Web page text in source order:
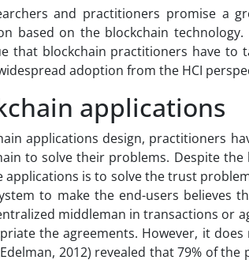
and practitioners promise a
based on the blockchain
that blockchain practitioners have
adoption from the HCI
applications
applications design, practitioners
to solve their problems. Despite
is to solve the trust
to make the end-users believes
middleman in transactions or
the agreements. However, it
2012) revealed that 79% of